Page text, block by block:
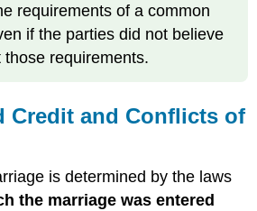
requirements of a common
if the parties did not believe
requirements.
Credit and Conflicts of
is determined by the laws
the marriage was entered